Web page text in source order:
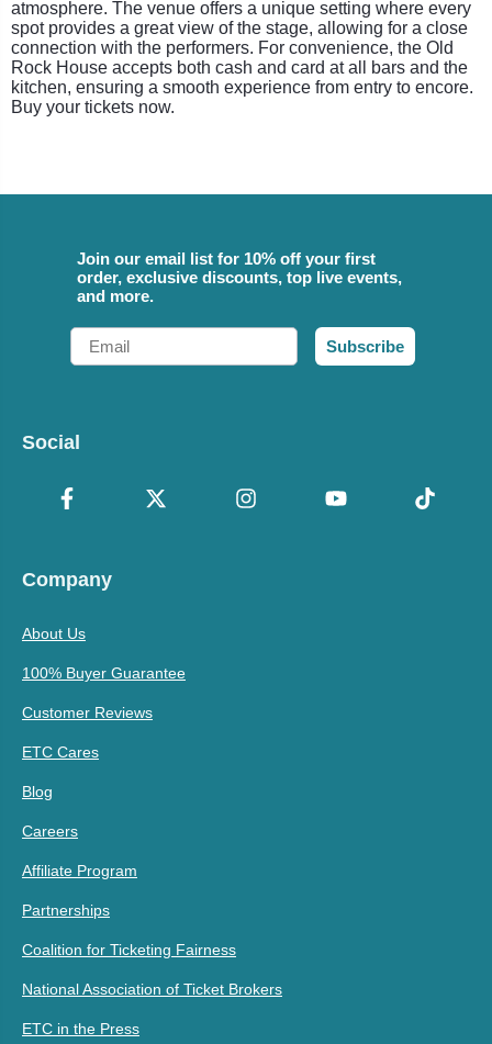
atmosphere. The venue offers a unique setting where every
spot provides a great view of the stage, allowing for a close
connection with the performers. For convenience, the Old
Rock House accepts both cash and card at all bars and the
kitchen, ensuring a smooth experience from entry to encore.
Buy your tickets now.
Join our email list for 10% off your first
order, exclusive discounts, top live events,
and more.
Email
Subscribe
Social
Company
About Us
100% Buyer Guarantee
Customer Reviews
ETC Cares
Blog
Careers
Affiliate Program
Partnerships
Coalition for Ticketing Fairness
National Association of Ticket Brokers
ETC in the Press